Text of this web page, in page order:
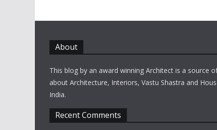
About
This blog by an award winning Architect is a source
about Architecture, Interiors, Vastu Shastra and
India.
Recent Comments